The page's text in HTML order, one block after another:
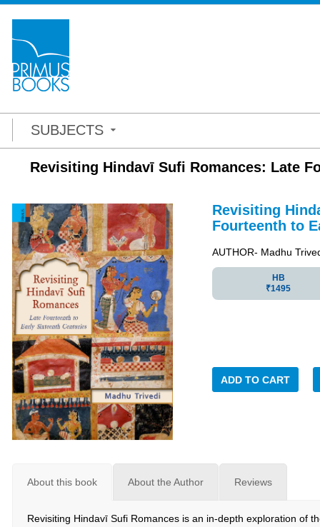
SUBJECTS
Revisiting Hindavī Sufi Romances: Late
Revisiting
Fourteenth to
AUTHOR- Madhu
HB
₹1495
ADD TO CART
About this book About the Author Reviews
Revisiting Hindavī Sufi Romances is an in-depth exploration of